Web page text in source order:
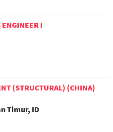
I
(STRUCTURAL) (CHINA)
Timur, ID